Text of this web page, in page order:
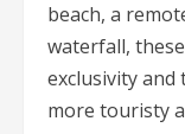
beach, a
waterfall,
exclusivity
more touristy